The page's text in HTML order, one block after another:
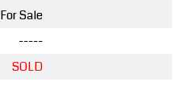
For Sale
-----
SOLD